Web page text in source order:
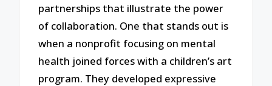
partnerships that illustrate the power
of collaboration. One that stands out is
when a nonprofit focusing on mental
health joined forces with a children’s art
program. They developed expressive